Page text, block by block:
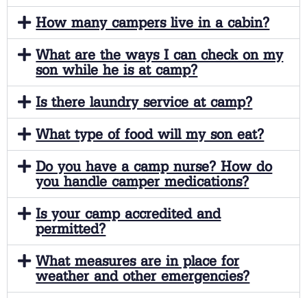
How many campers live in a cabin?
What are the ways I can check on my
son while he is at camp?
Is there laundry service at camp?
What type of food will my son eat?
Do you have a camp nurse? How do
you handle camper medications?
Is your camp accredited and
permitted?
What measures are in place for
weather and other emergencies?